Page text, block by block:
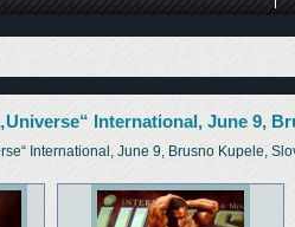
International, June 9,
International, June 9, Brusno Kupele,